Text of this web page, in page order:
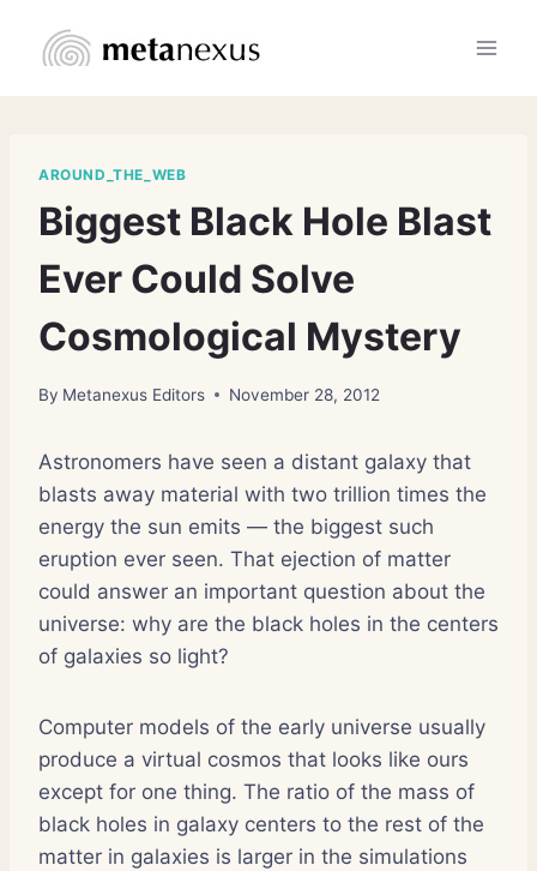
AROUND_THE_WEB
Biggest Black Hole Blast
Ever Could Solve
Cosmological Mystery
By Metanexus Editors November 28, 2012
Astronomers have seen a distant galaxy that
blasts away material with two trillion times the
energy the sun emits — the biggest such
eruption ever seen. That ejection of matter
could answer an important question about the
universe: why are the black holes in the centers
of galaxies so light?
Computer models of the early universe usually
produce a virtual cosmos that looks like ours
except for one thing. The ratio of the mass of
black holes in galaxy centers to the rest of the
matter in galaxies is larger in the simulations